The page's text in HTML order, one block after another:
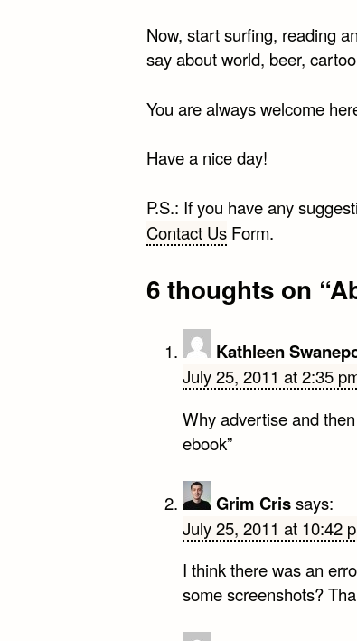
Now, start surfing, reading
say about world, beer,
You are always welcome
Have a nice day!
P.S.: If you have any
Contact UsForm.
6 thoughts on “
Kathleen
July 25, 2011 at 2:35
Why advertise and
ebook”
Grim Crissays:
July 25, 2011 at 10:42
I think there was an
some screenshots?